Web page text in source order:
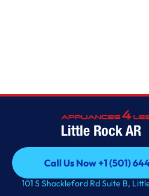
Little Rock AR
Call Us Now +1 (501)
Call Us Now +1 (501)
101 S Shackleford Rd Suite B,